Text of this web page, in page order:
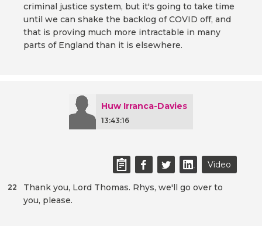
criminal justice system, but it's going to take time
until we can shake the backlog of COVID off, and
that is proving much more intractable in many
parts of England than it is elsewhere.
Huw Irranca-Davies
13:43:16
Video
Thank you, Lord Thomas. Rhys, we'll go over to
you, please.
22